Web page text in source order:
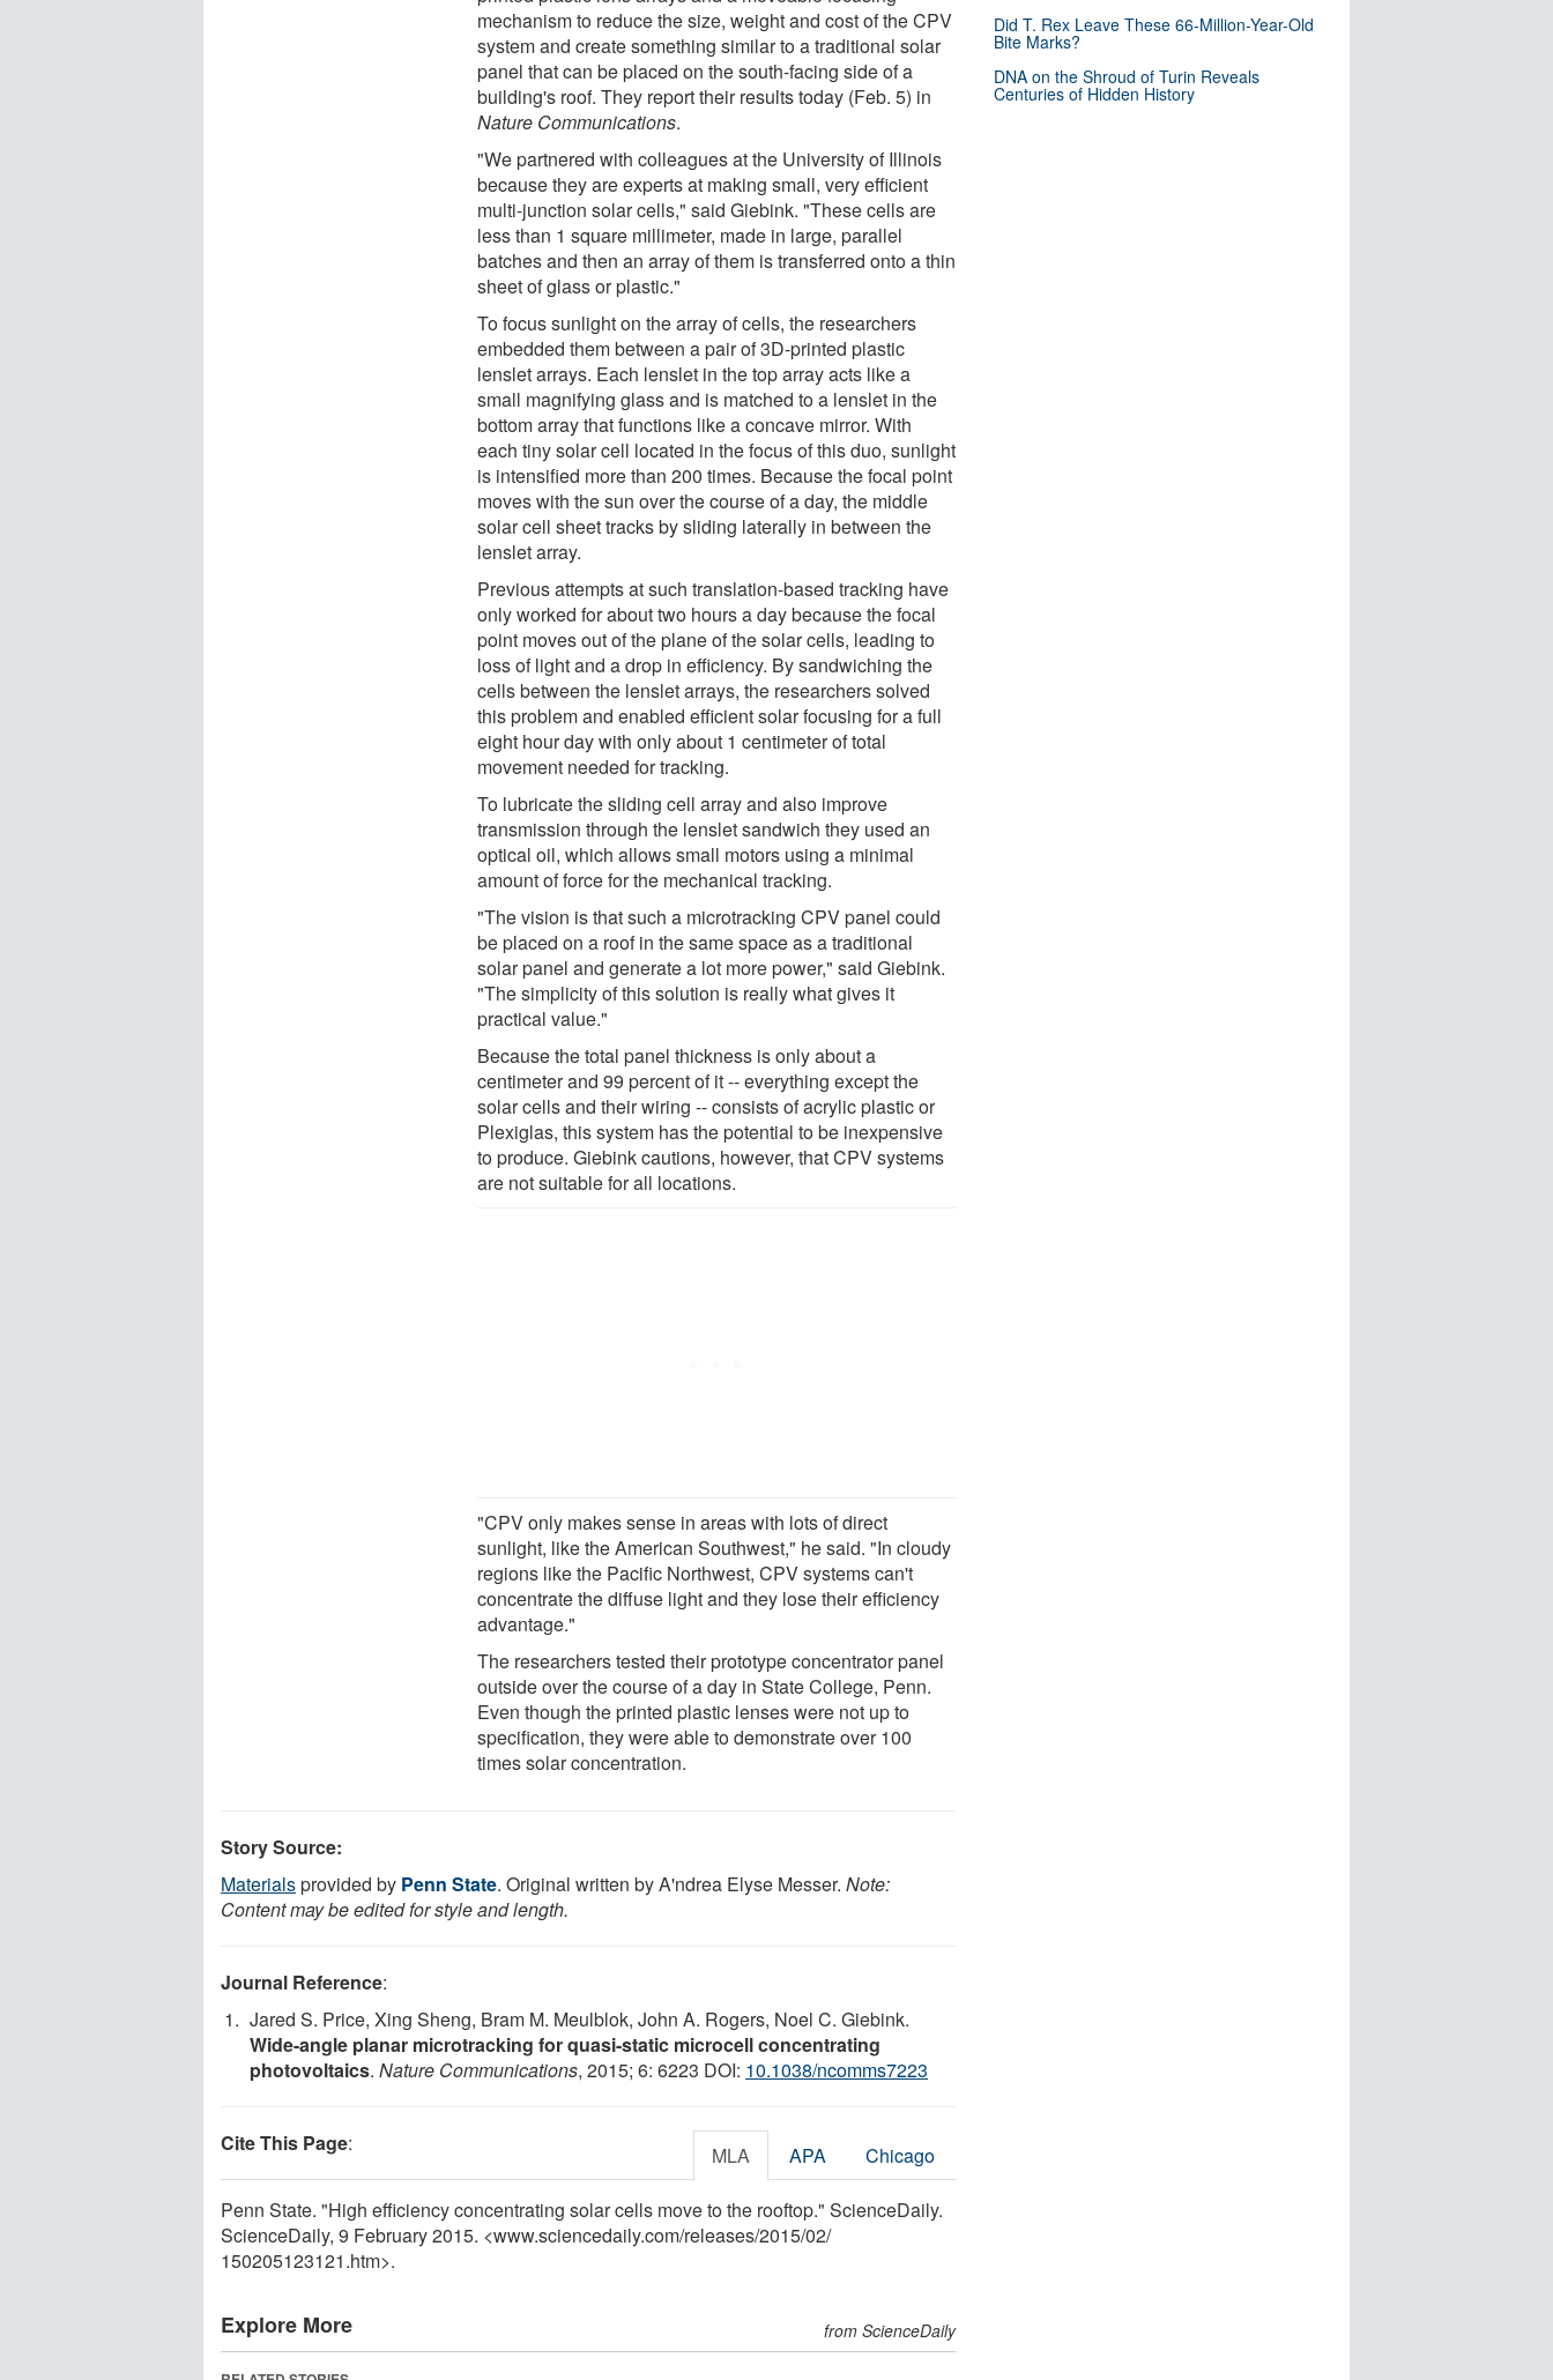
mechanism to reduce the size, weight and cost of the CPV
system and create something similar to a traditional solar
panel that can be placed on the south-facing side of a
building's roof. They report their results today (Feb. 5) in
Nature Communications.
"We partnered with colleagues at the University of Illinois
because they are experts at making small, very efficient
multi-junction solar cells," said Giebink. "These cells are
less than 1 square millimeter, made in large, parallel
batches and then an array of them is transferred onto a thin
sheet of glass or plastic."
To focus sunlight on the array of cells, the researchers
embedded them between a pair of 3D-printed plastic
lenslet arrays. Each lenslet in the top array acts like a
small magnifying glass and is matched to a lenslet in the
bottom array that functions like a concave mirror. With
each tiny solar cell located in the focus of this duo, sunlight
is intensified more than 200 times. Because the focal point
moves with the sun over the course of a day, the middle
solar cell sheet tracks by sliding laterally in between the
lenslet array.
Previous attempts at such translation-based tracking have
only worked for about two hours a day because the focal
point moves out of the plane of the solar cells, leading to
loss of light and a drop in efficiency. By sandwiching the
cells between the lenslet arrays, the researchers solved
this problem and enabled efficient solar focusing for a full
eight hour day with only about 1 centimeter of total
movement needed for tracking.
To lubricate the sliding cell array and also improve
transmission through the lenslet sandwich they used an
optical oil, which allows small motors using a minimal
amount of force for the mechanical tracking.
"The vision is that such a microtracking CPV panel could
be placed on a roof in the same space as a traditional
solar panel and generate a lot more power," said Giebink.
"The simplicity of this solution is really what gives it
practical value."
Because the total panel thickness is only about a
centimeter and 99 percent of it -- everything except the
solar cells and their wiring -- consists of acrylic plastic or
Plexiglas, this system has the potential to be inexpensive
to produce. Giebink cautions, however, that CPV systems
are not suitable for all locations.
"CPV only makes sense in areas with lots of direct
sunlight, like the American Southwest," he said. "In cloudy
regions like the Pacific Northwest, CPV systems can't
concentrate the diffuse light and they lose their efficiency
advantage."
The researchers tested their prototype concentrator panel
outside over the course of a day in State College, Penn.
Even though the printed plastic lenses were not up to
specification, they were able to demonstrate over 100
times solar concentration.
Story Source:
Materialsprovided by Penn State. Original written by A'ndrea Elyse Messer. Note:
Content may be edited for style and length.
Journal Reference:
Jared S. Price, Xing Sheng, Bram M. Meulblok, John A. Rogers, Noel C. Giebink.
Wide-angle planar microtracking for quasi-static microcell concentrating
photovoltaics. Nature Communications, 2015; 6: 6223 DOI: 10.1038/ncomms7223
Cite This Page: MLA APA Chicago
Penn State. "High efficiency concentrating solar cells move to the rooftop." ScienceDaily.
ScienceDaily, 9 February 2015. <www.sciencedaily.com/releases/2015/02/
150205123121.htm>.
Explore More from ScienceDaily
Did T. Rex Leave These 66-Million-Year-Old
Bite Marks?
DNA on the Shroud of Turin Reveals
Centuries of Hidden History